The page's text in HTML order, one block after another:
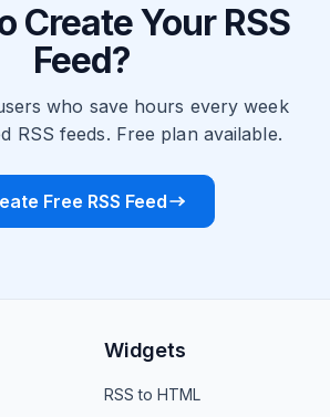
Create Your RSS
Feed?
who save hours every week
RSS feeds. Free plan available.
Free RSS Feed
Widgets
RSS to HTML